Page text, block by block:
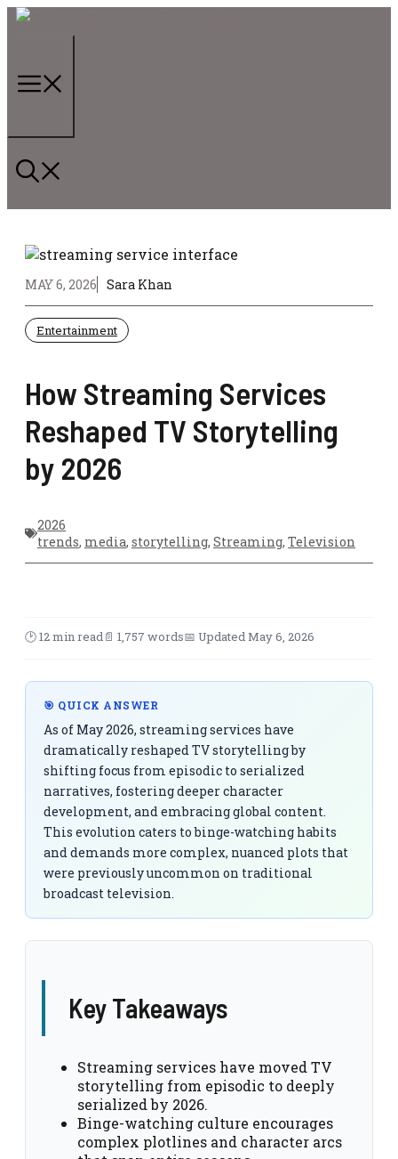
Skip
MAY 6, 2026 Sara Khan
Entertainment
How Streaming Services
Reshaped TV Storytelling
by 2026
2026
trends, media, storytelling, Streaming, Television
🕑 12 min read📄 1,757 words📅 Updated May 6, 2026
🎯 QUICK ANSWER
As of May 2026, streaming services have
dramatically reshaped TV storytelling by
shifting focus from episodic to serialized
narratives, fostering deeper character
development, and embracing global content.
This evolution caters to binge-watching habits
and demands more complex, nuanced plots that
were previously uncommon on traditional
broadcast television.
Key Takeaways
Streaming services have moved TV
storytelling from episodic to deeply
serialized by 2026.
Binge-watching culture encourages
complex plotlines and character arcs